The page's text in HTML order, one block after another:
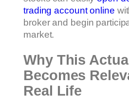
trading account online
broker and begin
market.
Why This
Becomes
Real Life